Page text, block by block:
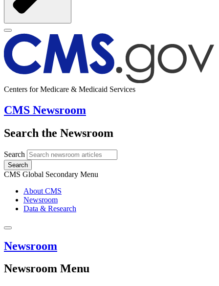
Centers for Medicare & Medicaid Services
CMS Newsroom
Search the Newsroom
Search
Search
CMS Global Secondary Menu
About CMS
Newsroom
Data & Research
Newsroom
Newsroom Menu